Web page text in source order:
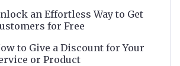
an Effortless Way to Get
for Free
to Give a Discount for Your
or Product